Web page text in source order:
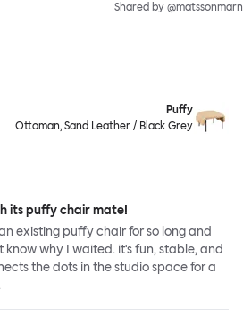
Shared by
Puffy
Ottoman, Sand Leather / Black Grey
its puffy chair mate!
existing puffy chair for so long and
know why I waited. it's fun, stable, and
the dots in the studio space for a